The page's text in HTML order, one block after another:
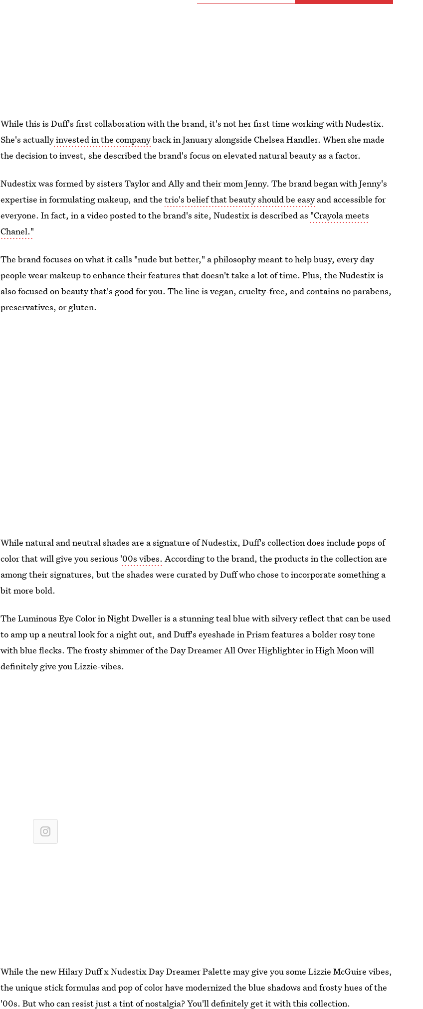
While this is Duff's first collaboration with the brand, it's not her first time working with Nudestix.
She's actuallyinvested in the companyback in January alongside Chelsea Handler. When she made
the decision to invest, she described the brand's focus on elevated natural beauty as a factor.
Nudestix was formed by sisters Taylor and Ally and their mom Jenny. The brand began with Jenny's
expertise in formulating makeup, and thetrio's belief that beauty should be easy and accessible for
everyone. In fact, in a video posted to the brand's site, Nudestix is described as "Crayola meets
Chanel."
The brand focuses on what it calls "nude but better," a philosophy meant to help busy, every day
people wear makeup to enhance their features that doesn't take a lot of time. Plus, the Nudestix is
also focused on beauty that's good for you. The line is vegan, cruelty-free, and contains no parabens,
preservatives, or gluten.
While natural and neutral shades are a signature of Nudestix, Duff's collection does include pops of
color that will give you serious '00s vibes. According to the brand, the products in the collection are
among their signatures, but the shades were curated by Duff who chose to incorporate something a
bit more bold.
The Luminous Eye Color in Night Dweller is a stunning teal blue with silvery reflect that can be used
to amp up a neutral look for a night out, and Duff's eyeshade in Prism features a bolder rosy tone
with blue flecks. The frosty shimmer of the Day Dreamer All Over Highlighter in High Moon will
definitely give you Lizzie-vibes.
While the new Hilary Duff x Nudestix Day Dreamer Palette may give you some Lizzie McGuire vibes,
the unique stick formulas and pop of color have modernized the blue shadows and frosty hues of the
'00s. But who can resist just a tint of nostalgia? You'll definitely get it with this collection.